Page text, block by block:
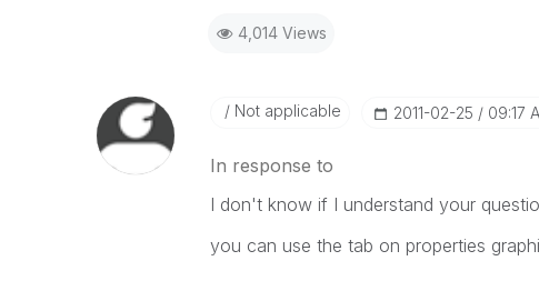
4,014 Views
Not applicable ‎2011-02-25 09:17
In response to
I don't know if I understand your
you can use the tab on properties